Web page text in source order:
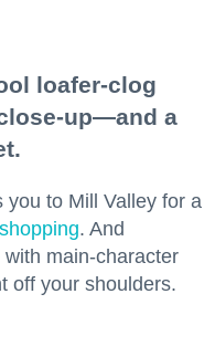
loafer-clog
up—and a
you to Mill Valley for a
shopping. And
main-character
off your shoulders.